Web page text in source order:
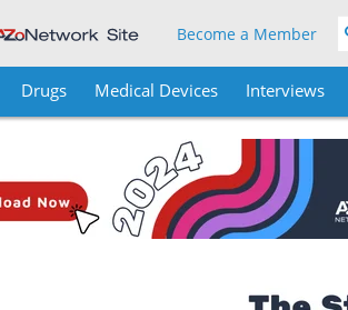
Become a Member
Drugs Medical Devices Interviews